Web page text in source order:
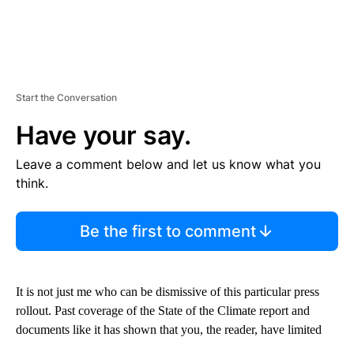
Start the Conversation
Have your say.
Leave a comment below and let us know what you
think.
Be the first to comment
It is not just me who can be dismissive of this particular press
rollout. Past coverage of the State of the Climate report and
documents like it has shown that you, the reader, have limited